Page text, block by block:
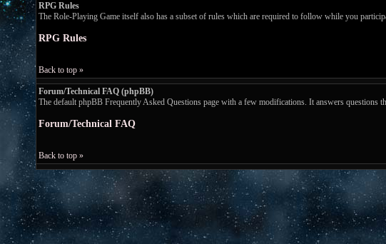
RPG Rules
The Role-Playing Game itself also has a subset of rules which are required to follow while you
RPG Rules
Back to top »
Forum/Technical FAQ (phpBB)
The default phpBB Frequently Asked Questions page with a few modifications. It answers questions
Forum/Technical FAQ
Back to top »